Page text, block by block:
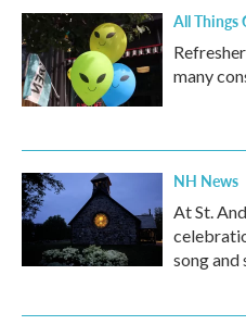
All Things
many
NH News
At St.
song and